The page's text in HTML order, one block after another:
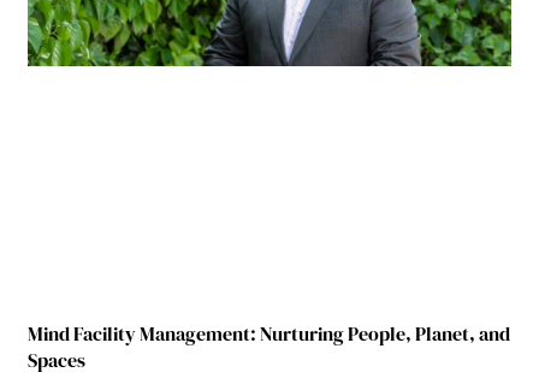
Mind Facility Management: Nurturing People, Planet, and
Spaces